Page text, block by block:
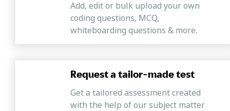
Add, edit or bulk upload your own
coding questions, MCQ,
whiteboarding questions & more.
Request a tailor-made test
Get a tailored assessment created
with the help of our subject matter